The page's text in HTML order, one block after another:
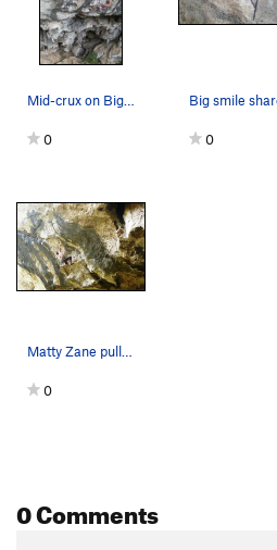
Mid-crux on Big Smile Pic: Pawel Nowicki
0 0
Matty Zane pulling the crux of Big Smile
0
0 Comments